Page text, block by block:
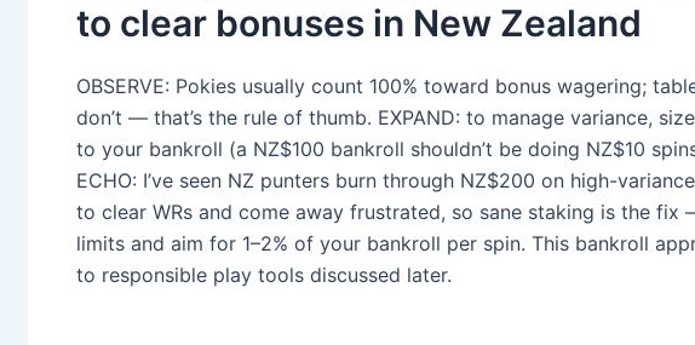
to clear bonuses in New Zealand
OBSERVE: Pokies usually count 100% toward bonus wagering;
don’t — that’s the rule of thumb. EXPAND: to manage variance,
to your bankroll (a NZ$100 bankroll shouldn’t be doing NZ$10
ECHO: I’ve seen NZ punters burn through NZ$200 on high-
to clear WRs and come away frustrated, so sane staking is the fix
limits and aim for 1–2% of your bankroll per spin. This bankroll
to responsible play tools discussed later.